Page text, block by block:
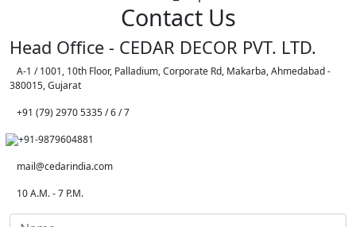
Contact Us
Head Office - CEDAR DECOR PVT. LTD.
A-1 / 1001, 10th Floor, Palladium, Corporate Rd, Makarba, Ahmedabad -
380015, Gujarat
+91 (79) 2970 5335 / 6 / 7
+91-9879604881
mail@cedarindia.com
10 A.M. - 7 P.M.